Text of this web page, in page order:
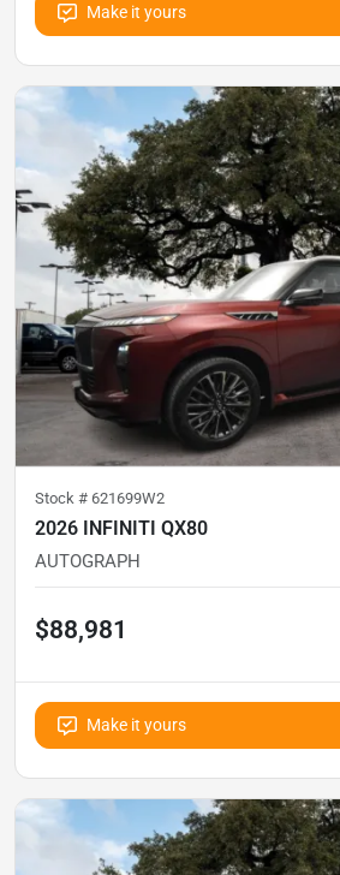
Make it yours
Stock # 621699W2
2026 INFINITI QX80
AUTOGRAPH
$88,981
Make it yours